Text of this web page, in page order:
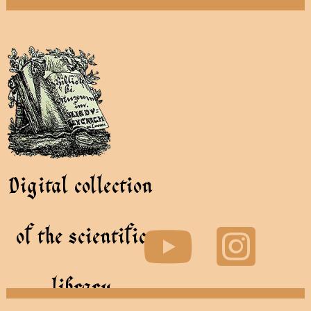
Digital collection
of the scientific
library